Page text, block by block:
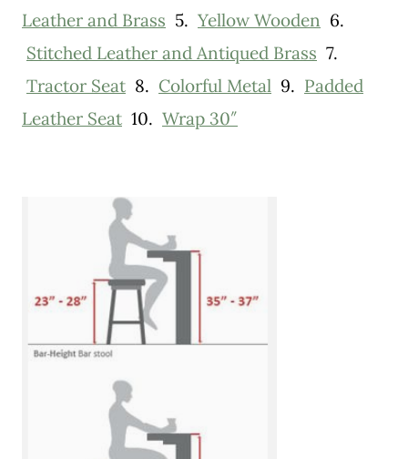
Leather and Brass 5. Yellow Wooden 6.
Stitched Leather and Antiqued Brass 7.
Tractor Seat 8. Colorful Metal 9. Padded
Leather Seat 10. Wrap 30″